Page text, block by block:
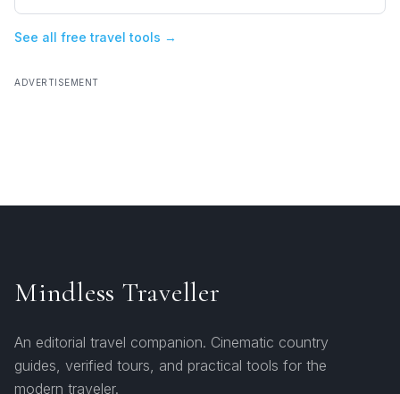
See all free travel tools →
ADVERTISEMENT
Mindless Traveller
An editorial travel companion. Cinematic country
guides, verified tours, and practical tools for the
modern traveler.